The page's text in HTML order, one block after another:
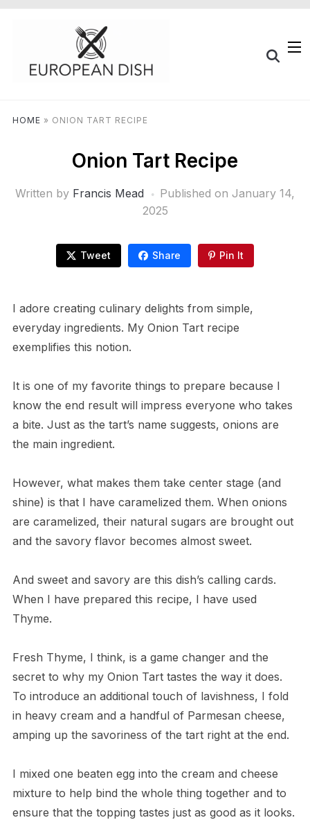
HOME » ONION TART RECIPE
Onion Tart Recipe
Written by Francis Mead Published on January 14,
2025
Tweet Share Pin It
I adore creating culinary delights from simple,
everyday ingredients. My Onion Tart recipe
exemplifies this notion.
It is one of my favorite things to prepare because I
know the end result will impress everyone who takes
a bite. Just as the tart’s name suggests, onions are
the main ingredient.
However, what makes them take center stage (and
shine) is that I have caramelized them. When onions
are caramelized, their natural sugars are brought out
and the savory flavor becomes almost sweet.
And sweet and savory are this dish’s calling cards.
When I have prepared this recipe, I have used
Thyme.
Fresh Thyme, I think, is a game changer and the
secret to why my Onion Tart tastes the way it does.
To introduce an additional touch of lavishness, I fold
in heavy cream and a handful of Parmesan cheese,
amping up the savoriness of the tart right at the end.
I mixed one beaten egg into the cream and cheese
mixture to help bind the whole thing together and to
ensure that the topping tastes just as good as it looks.